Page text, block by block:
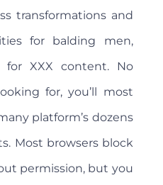
transformations and
for balding men,
XXX content. No
for, you’ll most
platform’s dozens
Most browsers block
permission, but you